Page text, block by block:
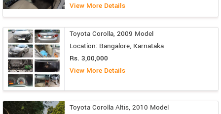
View More Details
Toyota Corolla, 2009 Model
Location: Bangalore, Karnataka
Rs. 3,00,000
View More Details
Toyota Corolla Altis, 2010 Model